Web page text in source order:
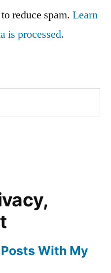
reduce spam. Learn
is processed.
Posts With My